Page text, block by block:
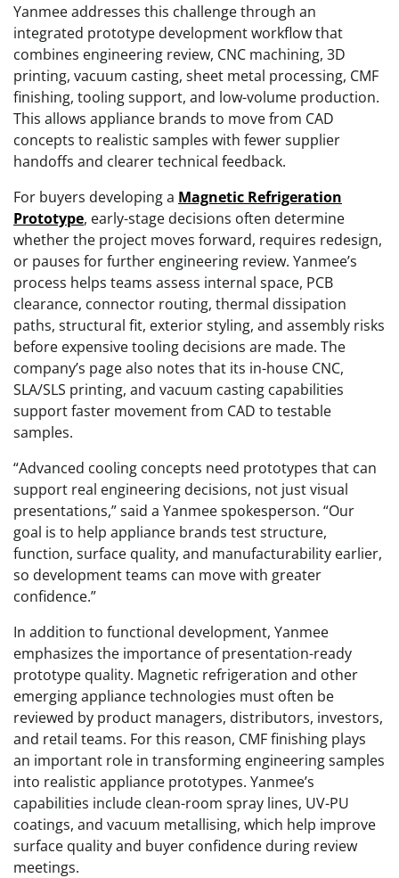
Yanmee addresses this challenge through an
integrated prototype development workflow that
combines engineering review, CNC machining, 3D
printing, vacuum casting, sheet metal processing, CMF
finishing, tooling support, and low-volume production.
This allows appliance brands to move from CAD
concepts to realistic samples with fewer supplier
handoffs and clearer technical feedback.
For buyers developing a Magnetic Refrigeration
Prototype, early-stage decisions often determine
whether the project moves forward, requires redesign,
or pauses for further engineering review. Yanmee’s
process helps teams assess internal space, PCB
clearance, connector routing, thermal dissipation
paths, structural fit, exterior styling, and assembly risks
before expensive tooling decisions are made. The
company’s page also notes that its in-house CNC,
SLA/SLS printing, and vacuum casting capabilities
support faster movement from CAD to testable
samples.
“Advanced cooling concepts need prototypes that can
support real engineering decisions, not just visual
presentations,” said a Yanmee spokesperson. “Our
goal is to help appliance brands test structure,
function, surface quality, and manufacturability earlier,
so development teams can move with greater
confidence.”
In addition to functional development, Yanmee
emphasizes the importance of presentation-ready
prototype quality. Magnetic refrigeration and other
emerging appliance technologies must often be
reviewed by product managers, distributors, investors,
and retail teams. For this reason, CMF finishing plays
an important role in transforming engineering samples
into realistic appliance prototypes. Yanmee’s
capabilities include clean-room spray lines, UV-PU
coatings, and vacuum metallising, which help improve
surface quality and buyer confidence during review
meetings.